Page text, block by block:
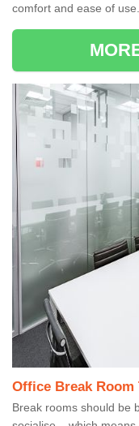
comfort and ease of use.
Office Break Room
Break rooms should be